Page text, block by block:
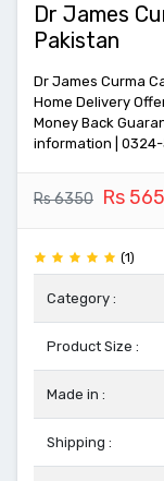
Dr James
Pakistan
Dr James Curma
Home Delivery
Money Back
information | 0324-
Rs 6350 Rs
(1)
Category :
Product Size :
Made in :
Shipping :